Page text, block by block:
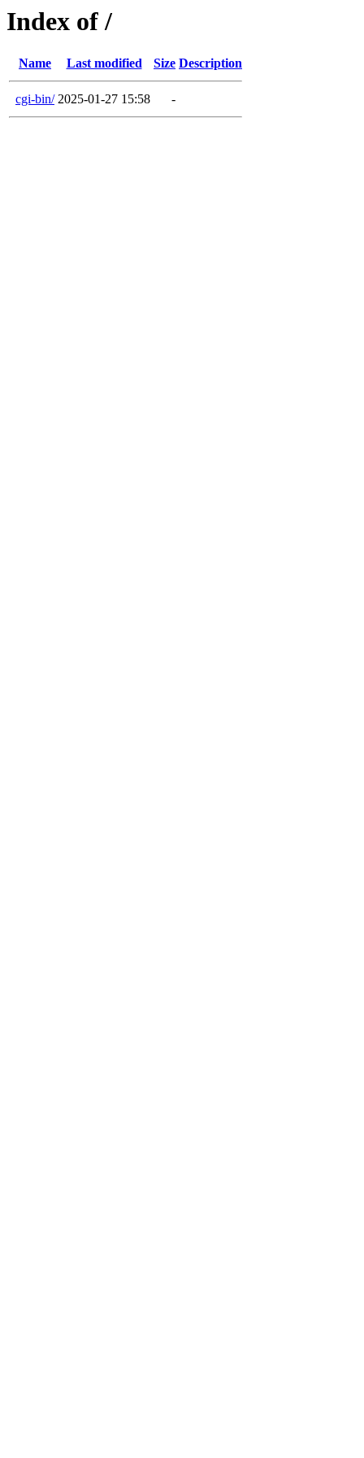
Index of /
Name Last modified Size Description
cgi-bin/ 2025-01-27 15:58 -